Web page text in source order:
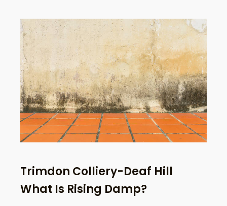
Trimdon Colliery-Deaf Hill
What Is Rising Damp?